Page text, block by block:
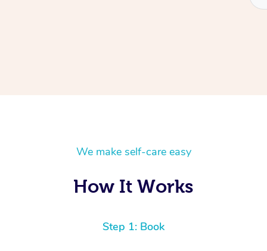
We make self-care easy
How It Works
Step 1: Book